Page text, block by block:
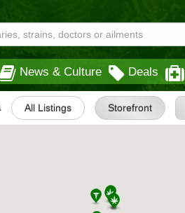
News & Culture Deals
All Listings Storefront